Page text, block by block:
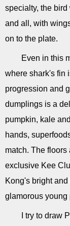
specialty, the
and all, with
on to the plate.
Even in this
where shark's fin
progression and
dumplings is a
pumpkin, kale
hands,
match. The floors
exclusive Kee
Kong's bright
glamorous young
I try to draw